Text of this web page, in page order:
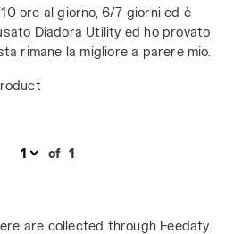
ore al giorno, 6/7 giorni ed è
Diadora Utility ed ho provato
rimane la migliore a parere mio.
of 1
are collected through Feedaty.